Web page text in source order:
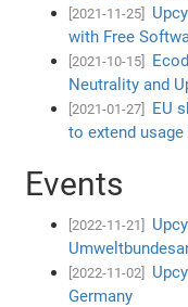
[2021-11-25]
with Free
[2021-10-15]
Neutrality and
[2021-01-27]
EU
to extend
Events
[2022-11-21]
[2022-11-02]
Germany